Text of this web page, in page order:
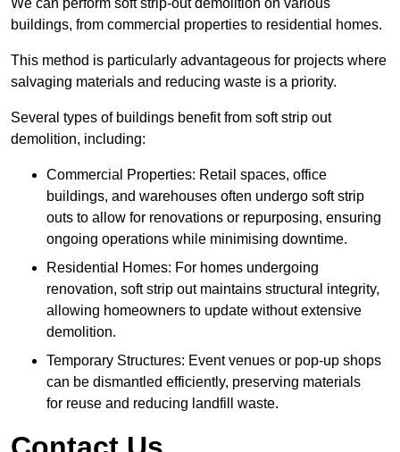
buildings, from commercial properties to residential homes.
This method is particularly advantageous for projects where
salvaging materials and reducing waste is a priority.
Several types of buildings benefit from soft strip out
demolition, including:
Commercial Properties: Retail spaces, office
buildings, and warehouses often undergo soft strip
outs to allow for renovations or repurposing, ensuring
ongoing operations while minimising downtime.
Residential Homes: For homes undergoing
renovation, soft strip out maintains structural integrity,
allowing homeowners to update without extensive
demolition.
Temporary Structures: Event venues or pop-up shops
can be dismantled efficiently, preserving materials
for reuse and reducing landfill waste.